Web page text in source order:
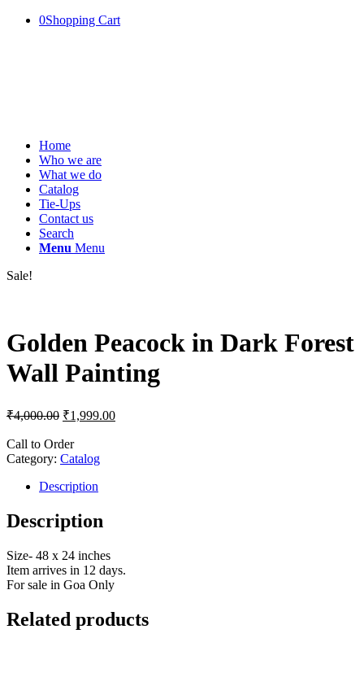
0Shopping Cart
Home
Who we are
What we do
Catalog
Tie-Ups
Contact us
Search
Menu Menu
Sale!
Golden Peacock in Dark Forest
Wall Painting
₹4,000.00 ₹1,999.00
Call to Order
Category: Catalog
Description
Description
Size- 48 x 24 inches
Item arrives in 12 days.
For sale in Goa Only
Related products